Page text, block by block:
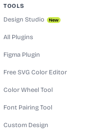
TOOLS
Design Studio New
All Plugins
Figma Plugin
Free SVG Color Editor
Color Wheel Tool
Font Pairing Tool
Custom Design